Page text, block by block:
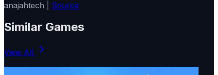
anajahtech | Source
Similar Games
View All